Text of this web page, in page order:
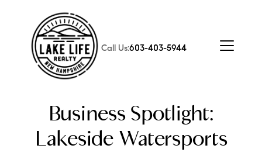
Call Us:603-403-5944
Business Spotlight:
Lakeside Watersports